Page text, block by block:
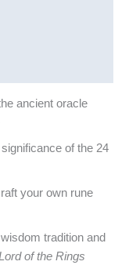
ancient oracle
of the 24
your own rune
tradition and
of the Rings